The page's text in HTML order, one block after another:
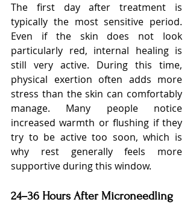
The first day after treatment is
typically the most sensitive period.
Even if the skin does not look
particularly red, internal healing is
still very active. During this time,
physical exertion often adds more
stress than the skin can comfortably
manage. Many people notice
increased warmth or flushing if they
try to be active too soon, which is
why rest generally feels more
supportive during this window.
24–36 Hours After Microneedling